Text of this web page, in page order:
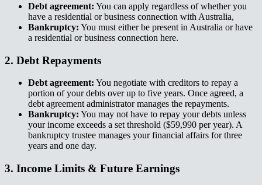
Debt agreement:​​​​‌ ‍ ​‍​‍‌‍ ‌ ​‍‌‍‍‌‌‍‌ ‌‍‍‌‌‍ ‍​‍​‍​ ‍‍​‍​‍‌ ​ ‌‍​‌‌‍ ‍‌‍‍‌‌ ‌​‌ ‍‌​‍ ‍‌‍‍‌‌‍ ​‍​‍​‍ ​​‍​‍‌‍‍​‌ ​‍‌‍‌‌‌‍‌‍​‍​‍​ ‍‍​‍​‍‌‍‍​‌ ‌​‌ ‌​‌ ​​‌ ​ ​ ‍‍​‍ ​‍ ‌‍ ‌‌‍​‌‌‍​ ‌‍‍ ‌‍​‌‌ ‍‌​‍ ‌‌‍‌ ‌‍ ‌‍ ‌‍‌​‌ ‌ ‌‍‍‌‌‍ ‍​‍ ‍‌ ​ ‌‍​‌‌‍ ‍‌‍‍‌‌ ‌​‌ ‍‌​‍ ‍‌ ​ ‌ ‌​‌ ‌‌‌‍‌​‌‍‍‌‌‍ ​‍ ‌ ​ ‌ ‌​‌ ‌‌‌‍‌​‌‍‍‌‌‍ ​‍ ‌‍‍‌‌‍ ‍‌ ‌​‌‍‌‌‌‍ ‍‌ ‌​​‍ ‌‍‌‌‌‍‌​‌‍‍‌‌ ‌​​‍ ‌‍ ‌‌‍ ‌‍‌​‌‍‌‌​ ‌‌ ​​‌ ​‍‌‍‌‌‌ ​ ‌‍‌‌‌‍ ‍‌ ‌​‌‍​‌‌ ‌​‌‍‍‌‌‍ ‌‍ ‍​ ‍ ‌‍‍‌‌‍‌​​ ‌​ ​‌​ ​​‌‍​‍‌‍​‍​ ​ ​ ​‌​ ‍‌​ ‍​​‍ ‌​ ‍‌​ ​ ​ ‌‍‌‍‌‍​‍ ‌​ ‌​​ ‌​‌‍​ ​ ​​​‍ ‌​ ‍​‌‍​ ‌‍​ ‌‍‌‌​‍ ‌​ ​‍‌‍​ ‌‍​‍​ ‍‌​ ‌ ‌‍​‍​ ‌ ​ ‍‌‌‍‌‌​ ​ ​ ‌ ​ ​​​ ‍ ‌ ‌​‌ ‍‌‌ ​​‌‍‌‌​ ‌‌ ​​‌‍ ‌ ​ ‌ ‌​​ ‍ ‌ ​​‌‍​‌‌ ‌​‌‍‍​​ ‌‌‍​ ‌‍ ‌‍ ‍‌ ‌​‌‍‌‌‌‍ ‍‌ ‌​​‍‌‌​ ‌‌‌​​‍‌‌ ‌‍‍ ‌‍‌‌‌ ‍‌​‍‌‌​ ​ ‌​‌​​‍‌‌​ ​ ‌​‌​​‍‌‌​ ​‍​ ​‍​ ​‍​ ‌ ​ ​ ​ ‍‌​ ‍‌​ ‌​​ ​‌​ ‌‍​ ​‌‌‍‌‍​ ​‌‌‍​‌​‍‌‌​ ​‍​ ​‍​‍‌‌​ ‌‌‌​‌​​‍ ‍‌‍​ ‌‍‍​‌‍‍‌‌‍ ​‌‍‌​‌ ​‍‌‍‌‌‌‍ ‍​‍‌‌​ ‌‌‌​​‍‌‌ ‌‍‍ ‌‍‌‌‌ ‍‌​‍‌‌​ ​ ‌​‌​​‍‌‌​ ​ ‌​‌​​‍‌‌​ ​‍​ ​‍‌‍​‍​ ‍​​ ‌ ​ ‌‌​ ‌‍‌‍‌‍​ ​ ‌‍​‌​ ​​​ ‍‌‌‍‌‍‌‍‌‍​‍‌‌​ ​‍​ ​‍​‍‌‌​ ‌‌‌​‌​​‍ ‍‌ ‌​‌‍‌‌‌ ‍​‌ ‌​​ ‌‍​‍‌‍​‌‌ ​ ‌‍‌‌‌‌‌‌‌ ​‍‌‍ ​​ ‌‌‍‍​‌ ‌​‌ ‌​‌ ​​‌ ​ ​‍‌‌​ ​ ‌​​‌​‍‌‌​ ​‍‌​‌‍​‍‌‌​ ​‍‌​‌‍‌‍ ‌‌‍​‌‌‍​ ‌‍‍ ‌‍​‌‌ ‍‌​‍ ‌‌‍‌ ‌‍ ‌‍ ‌‍‌​‌ ‌ ‌‍‍‌‌‍ ‍​‍ ‍‌ ​ ‌‍​‌‌‍ ‍‌‍‍‌‌ ‌​‌ ‍‌​‍ ‍‌ ​ ‌ ‌​‌ ‌‌‌‍‌​‌‍‍‌‌‍ ​‍‌‌​ ​‍‌​‌‍‌ ​ ‌ ‌​‌ ‌‌‌‍‌​‌‍‍‌‌‍ ​‍‌‍‌‍‍‌‌‍‌​​ ‌​ ​‌​ ​​‌‍​‍‌‍​‍​ ​ ​ ​‌​ ‍‌​ ‍​​‍ ‌​ ‍‌​ ​ ​ ‌‍‌‍‌‍​‍ ‌​ ‌​​ ‌​‌‍​ ​ ​​​‍ ‌​ ‍​‌‍​ ‌‍​ ‌‍‌‌​‍ ‌​ ​‍‌‍​ ‌‍​‍​ ‍‌​ ‌ ‌‍​‍​ ‌ ​ ‍‌‌‍‌‌​ ​ ​ ‌ ​ ​​​‍‌‍‌ ‌​‌ ‍‌‌ ​​‌‍‌‌​ ‌‌ ​​‌‍ ‌ ​ ‌ ‌​​‍‌‍‌ ​​‌‍​‌‌ ‌​‌‍‍​​ ‌‌‍​ ‌‍ ‌‍ ‍‌ ‌​‌‍‌‌‌‍ ‍‌ ‌​​‍‌‌​ ‌‌‌​​‍‌‌ ‌‍‍ ‌‍‌‌‌ ‍‌​‍‌‌​ ​ ‌​‌​​‍‌‌​ ​ ‌​‌​​‍‌‌​ ​‍​ ​‍​ ​‍​ ‌ ​ ​ ​ ‍‌​ ‍‌​ ‌​​ ​‌​ ‌‍​ ​‌‌‍‌‍​ ​‌‌‍​‌​‍‌‌​ ​‍​ ​‍​‍‌‌​ ‌‌‌​‌​​‍ ‍‌‍​ ‌‍‍​‌‍‍‌‌‍ ​‌‍‌​‌ ​‍‌‍‌‌‌‍ ‍​‍‌‌​ ‌‌‌​​‍‌‌ ‌‍‍ ‌‍‌‌‌ ‍‌​‍‌‌​ ​ ‌​‌​​‍‌‌​ ​ ‌​‌​​‍‌‌​ ​‍​ ​‍‌‍​‍​ ‍​​ ‌ ​ ‌‌​ ‌‍‌‍‌‍​ ​ ‌‍​‌​ ​​​ ‍‌‌‍‌‍‌‍‌‍​‍‌‌​ ​‍​ ​‍​‍‌‌​ ‌‌‌​‌​​‍ ‍‌ ‌​‌‍‌‌‌ ‍​‌ ‌​​‍‌‍‌ ​​‌‍‌‌‌ ​‍‌ ​ ‌ ​​‌‍‌‌‌‍​ ‌ ‌​‌‍‍‌‌ ‌‍‌‍‌‌​ ‌‌ ​​‌ ‌‌‌‍​‍‌‍ ​‌‍‍‌‌ ​ ‌‍‍​‌‍‌‌‌‍‌​​‍​‍‌ ‌ You can apply regardless of whether you
have a residential or business connection with Australia,​​​​‌ ‍ ​‍​‍‌‍ ‌ ​‍‌‍‍‌‌‍‌ ‌‍‍‌‌‍ ‍​‍​‍​ ‍‍​‍​‍‌ ​ ‌‍​‌‌‍ ‍‌‍‍‌‌ ‌​‌ ‍‌​‍ ‍‌‍‍‌‌‍ ​‍​‍​‍ ​​‍​‍‌‍‍​‌ ​‍‌‍‌‌‌‍‌‍​‍​‍​ ‍‍​‍​‍‌‍‍​‌ ‌​‌ ‌​‌ ​​‌ ​ ​ ‍‍​‍ ​‍ ‌‍ ‌‌‍​‌‌‍​ ‌‍‍ ‌‍​‌‌ ‍‌​‍ ‌‌‍‌ ‌‍ ‌‍ ‌‍‌​‌ ‌ ‌‍‍‌‌‍ ‍​‍ ‍‌ ​ ‌‍​‌‌‍ ‍‌‍‍‌‌ ‌​‌ ‍‌​‍ ‍‌ ​ ‌ ‌​‌ ‌‌‌‍‌​‌‍‍‌‌‍ ​‍ ‌ ​ ‌ ‌​‌ ‌‌‌‍‌​‌‍‍‌‌‍ ​‍ ‌‍‍‌‌‍ ‍‌ ‌​‌‍‌‌‌‍ ‍‌ ‌​​‍ ‌‍‌‌‌‍‌​‌‍‍‌‌ ‌​​‍ ‌‍ ‌‌‍ ‌‍‌​‌‍‌‌​ ‌‌ ​​‌ ​‍‌‍‌‌‌ ​ ‌‍‌‌‌‍ ‍‌ ‌​‌‍​‌‌ ‌​‌‍‍‌‌‍ ‌‍ ‍​ ‍ ‌‍‍‌‌‍‌​​ ‌​ ​‌​ ​​‌‍​‍‌‍​‍​ ​ ​ ​‌​ ‍‌​ ‍​​‍ ‌​ ‍‌​ ​ ​ ‌‍‌‍‌‍​‍ ‌​ ‌​​ ‌​‌‍​ ​ ​​​‍ ‌​ ‍​‌‍​ ‌‍​ ‌‍‌‌​‍ ‌​ ​‍‌‍​ ‌‍​‍​ ‍‌​ ‌ ‌‍​‍​ ‌ ​ ‍‌‌‍‌‌​ ​ ​ ‌ ​ ​​​ ‍ ‌ ‌​‌ ‍‌‌ ​​‌‍‌‌​ ‌‌ ​​‌‍ ‌ ​ ‌ ‌​​ ‍ ‌ ​​‌‍​‌‌ ‌​‌‍‍​​ ‌‌‍​ ‌‍ ‌‍ ‍‌ ‌​‌‍‌‌‌‍ ‍‌ ‌​​‍‌‌​ ‌‌‌​​‍‌‌ ‌‍‍ ‌‍‌‌‌ ‍‌​‍‌‌​ ​ ‌​‌​​‍‌‌​ ​ ‌​‌​​‍‌‌​ ​‍​ ​‍​ ​‍​ ‌ ​ ​ ​ ‍‌​ ‍‌​ ‌​​ ​‌​ ‌‍​ ​‌‌‍‌‍​ ​‌‌‍​‌​‍‌‌​ ​‍​ ​‍​‍‌‌​ ‌‌‌​‌​​‍ ‍‌‍​ ‌‍‍​‌‍‍‌‌‍ ​‌‍‌​‌ ​‍‌‍‌‌‌‍ ‍​‍‌‌​ ‌‌‌​​‍‌‌ ‌‍‍ ‌‍‌‌‌ ‍‌​‍‌‌​ ​ ‌​‌​​‍‌‌​ ​ ‌​‌​​‍‌‌​ ​‍​ ​‍​ ‌ ‌‍‌‌‌‍​‍​ ‌‍‌‍​ ​ ‍‌​ ​‌​ ‌‍‌‍‌‌​ ‌​​ ‌‌‌‍​‍​‍‌‌​ ​‍​ ​‍​‍‌‌​ ‌‌‌​‌​​‍ ‍‌ ‌​‌‍‌‌‌ ‍​‌ ‌​​ ‌‍​‍‌‍​‌‌ ​ ‌‍‌‌‌‌‌‌‌ ​‍‌‍ ​​ ‌‌‍‍​‌ ‌​‌ ‌​‌ ​​‌ ​ ​‍‌‌​ ​ ‌​​‌​‍‌‌​ ​‍‌​‌‍​‍‌‌​ ​‍‌​‌‍‌‍ ‌‌‍​‌‌‍​ ‌‍‍ ‌‍​‌‌ ‍‌​‍ ‌‌‍‌ ‌‍ ‌‍ ‌‍‌​‌ ‌ ‌‍‍‌‌‍ ‍​‍ ‍‌ ​ ‌‍​‌‌‍ ‍‌‍‍‌‌ ‌​‌ ‍‌​‍ ‍‌ ​ ‌ ‌​‌ ‌‌‌‍‌​‌‍‍‌‌‍ ​‍‌‌​ ​‍‌​‌‍‌ ​ ‌ ‌​‌ ‌‌‌‍‌​‌‍‍‌‌‍ ​‍‌‍‌‍‍‌‌‍‌​​ ‌​ ​‌​ ​​‌‍​‍‌‍​‍​ ​ ​ ​‌​ ‍‌​ ‍​​‍ ‌​ ‍‌​ ​ ​ ‌‍‌‍‌‍​‍ ‌​ ‌​​ ‌​‌‍​ ​ ​​​‍ ‌​ ‍​‌‍​ ‌‍​ ‌‍‌‌​‍ ‌​ ​‍‌‍​ ‌‍​‍​ ‍‌​ ‌ ‌‍​‍​ ‌ ​ ‍‌‌‍‌‌​ ​ ​ ‌ ​ ​​​‍‌‍‌ ‌​‌ ‍‌‌ ​​‌‍‌‌​ ‌‌ ​​‌‍ ‌ ​ ‌ ‌​​‍‌‍‌ ​​‌‍​‌‌ ‌​‌‍‍​​ ‌‌‍​ ‌‍ ‌‍ ‍‌ ‌​‌‍‌‌‌‍ ‍‌ ‌​​‍‌‌​ ‌‌‌​​‍‌‌ ‌‍‍ ‌‍‌‌‌ ‍‌​‍‌‌​ ​ ‌​‌​​‍‌‌​ ​ ‌​‌​​‍‌‌​ ​‍​ ​‍​ ​‍​ ‌ ​ ​ ​ ‍‌​ ‍‌​ ‌​​ ​‌​ ‌‍​ ​‌‌‍‌‍​ ​‌‌‍​‌​‍‌‌​ ​‍​ ​‍​‍‌‌​ ‌‌‌​‌​​‍ ‍‌‍​ ‌‍‍​‌‍‍‌‌‍ ​‌‍‌​‌ ​‍‌‍‌‌‌‍ ‍​‍‌‌​ ‌‌‌​​‍‌‌ ‌‍‍ ‌‍‌‌‌ ‍‌​‍‌‌​ ​ ‌​‌​​‍‌‌​ ​ ‌​‌​​‍‌‌​ ​‍​ ​‍​ ‌ ‌‍‌‌‌‍​‍​ ‌‍‌‍​ ​ ‍‌​ ​‌​ ‌‍‌‍‌‌​ ‌​​ ‌‌‌‍​‍​‍‌‌​ ​‍​ ​‍​‍‌‌​ ‌‌‌​‌​​‍ ‍‌ ‌​‌‍‌‌‌ ‍​‌ ‌​​‍‌‍‌ ​​‌‍‌‌‌ ​‍‌ ​ ‌ ​​‌‍‌‌‌‍​ ‌ ‌​‌‍‍‌‌ ‌‍‌‍‌‌​ ‌‌ ​​‌ ‌‌‌‍​‍‌‍ ​‌‍‍‌‌ ​ ‌‍‍​‌‍‌‌‌‍‌​​‍​‍‌ ‌
Bankruptcy:​​​​‌ ‍ ​‍​‍‌‍ ‌ ​‍‌‍‍‌‌‍‌ ‌‍‍‌‌‍ ‍​‍​‍​ ‍‍​‍​‍‌ ​ ‌‍​‌‌‍ ‍‌‍‍‌‌ ‌​‌ ‍‌​‍ ‍‌‍‍‌‌‍ ​‍​‍​‍ ​​‍​‍‌‍‍​‌ ​‍‌‍‌‌‌‍‌‍​‍​‍​ ‍‍​‍​‍‌‍‍​‌ ‌​‌ ‌​‌ ​​‌ ​ ​ ‍‍​‍ ​‍ ‌‍ ‌‌‍​‌‌‍​ ‌‍‍ ‌‍​‌‌ ‍‌​‍ ‌‌‍‌ ‌‍ ‌‍ ‌‍‌​‌ ‌ ‌‍‍‌‌‍ ‍​‍ ‍‌ ​ ‌‍​‌‌‍ ‍‌‍‍‌‌ ‌​‌ ‍‌​‍ ‍‌ ​ ‌ ‌​‌ ‌‌‌‍‌​‌‍‍‌‌‍ ​‍ ‌ ​ ‌ ‌​‌ ‌‌‌‍‌​‌‍‍‌‌‍ ​‍ ‌‍‍‌‌‍ ‍‌ ‌​‌‍‌‌‌‍ ‍‌ ‌​​‍ ‌‍‌‌‌‍‌​‌‍‍‌‌ ‌​​‍ ‌‍ ‌‌‍ ‌‍‌​‌‍‌‌​ ‌‌ ​​‌ ​‍‌‍‌‌‌ ​ ‌‍‌‌‌‍ ‍‌ ‌​‌‍​‌‌ ‌​‌‍‍‌‌‍ ‌‍ ‍​ ‍ ‌‍‍‌‌‍‌​​ ‌​ ​‌​ ​​‌‍​‍‌‍​‍​ ​ ​ ​‌​ ‍‌​ ‍​​‍ ‌​ ‍‌​ ​ ​ ‌‍‌‍‌‍​‍ ‌​ ‌​​ ‌​‌‍​ ​ ​​​‍ ‌​ ‍​‌‍​ ‌‍​ ‌‍‌‌​‍ ‌​ ​‍‌‍​ ‌‍​‍​ ‍‌​ ‌ ‌‍​‍​ ‌ ​ ‍‌‌‍‌‌​ ​ ​ ‌ ​ ​​​ ‍ ‌ ‌​‌ ‍‌‌ ​​‌‍‌‌​ ‌‌ ​​‌‍ ‌ ​ ‌ ‌​​ ‍ ‌ ​​‌‍​‌‌ ‌​‌‍‍​​ ‌‌‍​ ‌‍ ‌‍ ‍‌ ‌​‌‍‌‌‌‍ ‍‌ ‌​​‍‌‌​ ‌‌‌​​‍‌‌ ‌‍‍ ‌‍‌‌‌ ‍‌​‍‌‌​ ​ ‌​‌​​‍‌‌​ ​ ‌​‌​​‍‌‌​ ​‍​ ​‍​ ‍‌​ ‌‍​ ​‍‌‍​‍​ ‌ ​ ‍​‌‍​‌​ ‌‍​ ‌​​ ‍​‌‍‌‍​ ‌‌​‍‌‌​ ​‍​ ​‍​‍‌‌​ ‌‌‌​‌​​‍ ‍‌‍​ ‌‍‍​‌‍‍‌‌‍ ​‌‍‌​‌ ​‍‌‍‌‌‌‍ ‍​‍‌‌​ ‌‌‌​​‍‌‌ ‌‍‍ ‌‍‌‌‌ ‍‌​‍‌‌​ ​ ‌​‌​​‍‌‌​ ​ ‌​‌​​‍‌‌​ ​‍​ ​‍​ ‌ ​ ‌‍‌‍‌‍​ ​‌​ ​ ​ ​ ‌‍​‌​ ​‍‌‍​ ‌‍‌​​ ‌‍​ ​‌​‍‌‌​ ​‍​ ​‍​‍‌‌​ ‌‌‌​‌​​‍ ‍‌ ‌​‌‍‌‌‌ ‍​‌ ‌​​ ‌‍​‍‌‍​‌‌ ​ ‌‍‌‌‌‌‌‌‌ ​‍‌‍ ​​ ‌‌‍‍​‌ ‌​‌ ‌​‌ ​​‌ ​ ​‍‌‌​ ​ ‌​​‌​‍‌‌​ ​‍‌​‌‍​‍‌‌​ ​‍‌​‌‍‌‍ ‌‌‍​‌‌‍​ ‌‍‍ ‌‍​‌‌ ‍‌​‍ ‌‌‍‌ ‌‍ ‌‍ ‌‍‌​‌ ‌ ‌‍‍‌‌‍ ‍​‍ ‍‌ ​ ‌‍​‌‌‍ ‍‌‍‍‌‌ ‌​‌ ‍‌​‍ ‍‌ ​ ‌ ‌​‌ ‌‌‌‍‌​‌‍‍‌‌‍ ​‍‌‌​ ​‍‌​‌‍‌ ​ ‌ ‌​‌ ‌‌‌‍‌​‌‍‍‌‌‍ ​‍‌‍‌‍‍‌‌‍‌​​ ‌​ ​‌​ ​​‌‍​‍‌‍​‍​ ​ ​ ​‌​ ‍‌​ ‍​​‍ ‌​ ‍‌​ ​ ​ ‌‍‌‍‌‍​‍ ‌​ ‌​​ ‌​‌‍​ ​ ​​​‍ ‌​ ‍​‌‍​ ‌‍​ ‌‍‌‌​‍ ‌​ ​‍‌‍​ ‌‍​‍​ ‍‌​ ‌ ‌‍​‍​ ‌ ​ ‍‌‌‍‌‌​ ​ ​ ‌ ​ ​​​‍‌‍‌ ‌​‌ ‍‌‌ ​​‌‍‌‌​ ‌‌ ​​‌‍ ‌ ​ ‌ ‌​​‍‌‍‌ ​​‌‍​‌‌ ‌​‌‍‍​​ ‌‌‍​ ‌‍ ‌‍ ‍‌ ‌​‌‍‌‌‌‍ ‍‌ ‌​​‍‌‌​ ‌‌‌​​‍‌‌ ‌‍‍ ‌‍‌‌‌ ‍‌​‍‌‌​ ​ ‌​‌​​‍‌‌​ ​ ‌​‌​​‍‌‌​ ​‍​ ​‍​ ‍‌​ ‌‍​ ​‍‌‍​‍​ ‌ ​ ‍​‌‍​‌​ ‌‍​ ‌​​ ‍​‌‍‌‍​ ‌‌​‍‌‌​ ​‍​ ​‍​‍‌‌​ ‌‌‌​‌​​‍ ‍‌‍​ ‌‍‍​‌‍‍‌‌‍ ​‌‍‌​‌ ​‍‌‍‌‌‌‍ ‍​‍‌‌​ ‌‌‌​​‍‌‌ ‌‍‍ ‌‍‌‌‌ ‍‌​‍‌‌​ ​ ‌​‌​​‍‌‌​ ​ ‌​‌​​‍‌‌​ ​‍​ ​‍​ ‌ ​ ‌‍‌‍‌‍​ ​‌​ ​ ​ ​ ‌‍​‌​ ​‍‌‍​ ‌‍‌​​ ‌‍​ ​‌​‍‌‌​ ​‍​ ​‍​‍‌‌​ ‌‌‌​‌​​‍ ‍‌ ‌​‌‍‌‌‌ ‍​‌ ‌​​‍‌‍‌ ​​‌‍‌‌‌ ​‍‌ ​ ‌ ​​‌‍‌‌‌‍​ ‌ ‌​‌‍‍‌‌ ‌‍‌‍‌‌​ ‌‌ ​​‌ ‌‌‌‍​‍‌‍ ​‌‍‍‌‌ ​ ‌‍‍​‌‍‌‌‌‍‌​​‍​‍‌ ‌ You must either be present in Australia or have
a residential or business connection here.​​​​‌ ‍ ​‍​‍‌‍ ‌ ​‍‌‍‍‌‌‍‌ ‌‍‍‌‌‍ ‍​‍​‍​ ‍‍​‍​‍‌ ​ ‌‍​‌‌‍ ‍‌‍‍‌‌ ‌​‌ ‍‌​‍ ‍‌‍‍‌‌‍ ​‍​‍​‍ ​​‍​‍‌‍‍​‌ ​‍‌‍‌‌‌‍‌‍​‍​‍​ ‍‍​‍​‍‌‍‍​‌ ‌​‌ ‌​‌ ​​‌ ​ ​ ‍‍​‍ ​‍ ‌‍ ‌‌‍​‌‌‍​ ‌‍‍ ‌‍​‌‌ ‍‌​‍ ‌‌‍‌ ‌‍ ‌‍ ‌‍‌​‌ ‌ ‌‍‍‌‌‍ ‍​‍ ‍‌ ​ ‌‍​‌‌‍ ‍‌‍‍‌‌ ‌​‌ ‍‌​‍ ‍‌ ​ ‌ ‌​‌ ‌‌‌‍‌​‌‍‍‌‌‍ ​‍ ‌ ​ ‌ ‌​‌ ‌‌‌‍‌​‌‍‍‌‌‍ ​‍ ‌‍‍‌‌‍ ‍‌ ‌​‌‍‌‌‌‍ ‍‌ ‌​​‍ ‌‍‌‌‌‍‌​‌‍‍‌‌ ‌​​‍ ‌‍ ‌‌‍ ‌‍‌​‌‍‌‌​ ‌‌ ​​‌ ​‍‌‍‌‌‌ ​ ‌‍‌‌‌‍ ‍‌ ‌​‌‍​‌‌ ‌​‌‍‍‌‌‍ ‌‍ ‍​ ‍ ‌‍‍‌‌‍‌​​ ‌​ ​‌​ ​​‌‍​‍‌‍​‍​ ​ ​ ​‌​ ‍‌​ ‍​​‍ ‌​ ‍‌​ ​ ​ ‌‍‌‍‌‍​‍ ‌​ ‌​​ ‌​‌‍​ ​ ​​​‍ ‌​ ‍​‌‍​ ‌‍​ ‌‍‌‌​‍ ‌​ ​‍‌‍​ ‌‍​‍​ ‍‌​ ‌ ‌‍​‍​ ‌ ​ ‍‌‌‍‌‌​ ​ ​ ‌ ​ ​​​ ‍ ‌ ‌​‌ ‍‌‌ ​​‌‍‌‌​ ‌‌ ​​‌‍ ‌ ​ ‌ ‌​​ ‍ ‌ ​​‌‍​‌‌ ‌​‌‍‍​​ ‌‌‍​ ‌‍ ‌‍ ‍‌ ‌​‌‍‌‌‌‍ ‍‌ ‌​​‍‌‌​ ‌‌‌​​‍‌‌ ‌‍‍ ‌‍‌‌‌ ‍‌​‍‌‌​ ​ ‌​‌​​‍‌‌​ ​ ‌​‌​​‍‌‌​ ​‍​ ​‍​ ‍‌​ ‌‍​ ​‍‌‍​‍​ ‌ ​ ‍​‌‍​‌​ ‌‍​ ‌​​ ‍​‌‍‌‍​ ‌‌​‍‌‌​ ​‍​ ​‍​‍‌‌​ ‌‌‌​‌​​‍ ‍‌‍​ ‌‍‍​‌‍‍‌‌‍ ​‌‍‌​‌ ​‍‌‍‌‌‌‍ ‍​‍‌‌​ ‌‌‌​​‍‌‌ ‌‍‍ ‌‍‌‌‌ ‍‌​‍‌‌​ ​ ‌​‌​​‍‌‌​ ​ ‌​‌​​‍‌‌​ ​‍​ ​‍​ ‌‌​ ​‌​ ‍​‌‍​‍​ ‌‍​ ​‍‌‍​‍​ ‍​‌‍‌​​ ​ ​ ‌‍‌‍​ ​‍‌‌​ ​‍​ ​‍​‍‌‌​ ‌‌‌​‌​​‍ ‍‌ ‌​‌‍‌‌‌ ‍​‌ ‌​​ ‌‍​‍‌‍​‌‌ ​ ‌‍‌‌‌‌‌‌‌ ​‍‌‍ ​​ ‌‌‍‍​‌ ‌​‌ ‌​‌ ​​‌ ​ ​‍‌‌​ ​ ‌​​‌​‍‌‌​ ​‍‌​‌‍​‍‌‌​ ​‍‌​‌‍‌‍ ‌‌‍​‌‌‍​ ‌‍‍ ‌‍​‌‌ ‍‌​‍ ‌‌‍‌ ‌‍ ‌‍ ‌‍‌​‌ ‌ ‌‍‍‌‌‍ ‍​‍ ‍‌ ​ ‌‍​‌‌‍ ‍‌‍‍‌‌ ‌​‌ ‍‌​‍ ‍‌ ​ ‌ ‌​‌ ‌‌‌‍‌​‌‍‍‌‌‍ ​‍‌‌​ ​‍‌​‌‍‌ ​ ‌ ‌​‌ ‌‌‌‍‌​‌‍‍‌‌‍ ​‍‌‍‌‍‍‌‌‍‌​​ ‌​ ​‌​ ​​‌‍​‍‌‍​‍​ ​ ​ ​‌​ ‍‌​ ‍​​‍ ‌​ ‍‌​ ​ ​ ‌‍‌‍‌‍​‍ ‌​ ‌​​ ‌​‌‍​ ​ ​​​‍ ‌​ ‍​‌‍​ ‌‍​ ‌‍‌‌​‍ ‌​ ​‍‌‍​ ‌‍​‍​ ‍‌​ ‌ ‌‍​‍​ ‌ ​ ‍‌‌‍‌‌​ ​ ​ ‌ ​ ​​​‍‌‍‌ ‌​‌ ‍‌‌ ​​‌‍‌‌​ ‌‌ ​​‌‍ ‌ ​ ‌ ‌​​‍‌‍‌ ​​‌‍​‌‌ ‌​‌‍‍​​ ‌‌‍​ ‌‍ ‌‍ ‍‌ ‌​‌‍‌‌‌‍ ‍‌ ‌​​‍‌‌​ ‌‌‌​​‍‌‌ ‌‍‍ ‌‍‌‌‌ ‍‌​‍‌‌​ ​ ‌​‌​​‍‌‌​ ​ ‌​‌​​‍‌‌​ ​‍​ ​‍​ ‍‌​ ‌‍​ ​‍‌‍​‍​ ‌ ​ ‍​‌‍​‌​ ‌‍​ ‌​​ ‍​‌‍‌‍​ ‌‌​‍‌‌​ ​‍​ ​‍​‍‌‌​ ‌‌‌​‌​​‍ ‍‌‍​ ‌‍‍​‌‍‍‌‌‍ ​‌‍‌​‌ ​‍‌‍‌‌‌‍ ‍​‍‌‌​ ‌‌‌​​‍‌‌ ‌‍‍ ‌‍‌‌‌ ‍‌​‍‌‌​ ​ ‌​‌​​‍‌‌​ ​ ‌​‌​​‍‌‌​ ​‍​ ​‍​ ‌‌​ ​‌​ ‍​‌‍​‍​ ‌‍​ ​‍‌‍​‍​ ‍​‌‍‌​​ ​ ​ ‌‍‌‍​ ​‍‌‌​ ​‍​ ​‍​‍‌‌​ ‌‌‌​‌​​‍ ‍‌ ‌​‌‍‌‌‌ ‍​‌ ‌​​‍‌‍‌ ​​‌‍‌‌‌ ​‍‌ ​ ‌ ​​‌‍‌‌‌‍​ ‌ ‌​‌‍‍‌‌ ‌‍‌‍‌‌​ ‌‌ ​​‌ ‌‌‌‍​‍‌‍ ​‌‍‍‌‌ ​ ‌‍‍​‌‍‌‌‌‍‌​​‍​‍‌ ‌
2. Debt Repayments​​​​‌ ‍ ​‍​‍‌‍ ‌ ​‍‌‍‍‌‌‍‌ ‌‍‍‌‌‍ ‍​‍​‍​ ‍‍​‍​‍‌ ​ ‌‍​‌‌‍ ‍‌‍‍‌‌ ‌​‌ ‍‌​‍ ‍‌‍‍‌‌‍ ​‍​‍​‍ ​​‍​‍‌‍‍​‌ ​‍‌‍‌‌‌‍‌‍​‍​‍​ ‍‍​‍​‍‌‍‍​‌ ‌​‌ ‌​‌ ​​‌ ​ ​ ‍‍​‍ ​‍ ‌‍ ‌‌‍​‌‌‍​ ‌‍‍ ‌‍​‌‌ ‍‌​‍ ‌‌‍‌ ‌‍ ‌‍ ‌‍‌​‌ ‌ ‌‍‍‌‌‍ ‍​‍ ‍‌ ​ ‌‍​‌‌‍ ‍‌‍‍‌‌ ‌​‌ ‍‌​‍ ‍‌ ​ ‌ ‌​‌ ‌‌‌‍‌​‌‍‍‌‌‍ ​‍ ‌ ​ ‌ ‌​‌ ‌‌‌‍‌​‌‍‍‌‌‍ ​‍ ‌‍‍‌‌‍ ‍‌ ‌​‌‍‌‌‌‍ ‍‌ ‌​​‍ ‌‍‌‌‌‍‌​‌‍‍‌‌ ‌​​‍ ‌‍ ‌‌‍ ‌‍‌​‌‍‌‌​ ‌‌ ​​‌ ​‍‌‍‌‌‌ ​ ‌‍‌‌‌‍ ‍‌ ‌​‌‍​‌‌ ‌​‌‍‍‌‌‍ ‌‍ ‍​ ‍ ‌‍‍‌‌‍‌​​ ‌​ ​‌​ ​​‌‍​‍‌‍​‍​ ​ ​ ​‌​ ‍‌​ ‍​​‍ ‌​ ‍‌​ ​ ​ ‌‍‌‍‌‍​‍ ‌​ ‌​​ ‌​‌‍​ ​ ​​​‍ ‌​ ‍​‌‍​ ‌‍​ ‌‍‌‌​‍ ‌​ ​‍‌‍​ ‌‍​‍​ ‍‌​ ‌ ‌‍​‍​ ‌ ​ ‍‌‌‍‌‌​ ​ ​ ‌ ​ ​​​ ‍ ‌ ‌​‌ ‍‌‌ ​​‌‍‌‌​ ‌‌ ​​‌‍ ‌ ​ ‌ ‌​​ ‍ ‌ ​​‌‍​‌‌ ‌​‌‍‍​​ ‌‌‍​ ‌‍ ‌‍ ‍‌ ‌​‌‍‌‌‌‍ ‍‌ ‌​​‍‌‌​ ‌‌‌​​‍‌‌ ‌‍‍ ‌‍‌‌‌ ‍‌​‍‌‌​ ​ ‌​‌​​‍‌‌​ ​ ‌​‌​​‍‌‌​ ​‍​ ​‍​ ‌‍​ ‌​​ ​ ‌‍‌‍‌‍‌‍‌‍​‍‌‍‌‍‌‍​‌​ ‌​‌‍​‍‌‍​‍‌‍​ ​‍‌‌​ ​‍​ ​‍​‍‌‌​ ‌‌‌​‌​​‍ ‍‌‍​ ‌‍‍​‌‍‍‌‌‍ ​‌‍‌​‌ ​‍‌‍‌‌‌‍ ‍​‍‌‌​ ‌‌‌​​‍‌‌ ‌‍‍ ‌‍‌‌‌ ‍‌​‍‌‌​ ​ ‌​‌​​‍‌‌​ ​ ‌​‌​​‍‌‌​ ​‍​ ​‍​ ‍​​ ‌ ​ ‌​​ ​‌‌‍​‍‌‍​ ​ ‌‍‌‍‌​‌‍​‌​ ​​​ ‌‌​ ‌‍​‍‌‌​ ​‍​ ​‍​‍‌‌​ ‌‌‌​‌​​‍ ‍‌ ‌​‌‍‌‌‌ ‍​‌ ‌​​ ‌‍​‍‌‍​‌‌ ​ ‌‍‌‌‌‌‌‌‌ ​‍‌‍ ​​ ‌‌‍‍​‌ ‌​‌ ‌​‌ ​​‌ ​ ​‍‌‌​ ​ ‌​​‌​‍‌‌​ ​‍‌​‌‍​‍‌‌​ ​‍‌​‌‍‌‍ ‌‌‍​‌‌‍​ ‌‍‍ ‌‍​‌‌ ‍‌​‍ ‌‌‍‌ ‌‍ ‌‍ ‌‍‌​‌ ‌ ‌‍‍‌‌‍ ‍​‍ ‍‌ ​ ‌‍​‌‌‍ ‍‌‍‍‌‌ ‌​‌ ‍‌​‍ ‍‌ ​ ‌ ‌​‌ ‌‌‌‍‌​‌‍‍‌‌‍ ​‍‌‌​ ​‍‌​‌‍‌ ​ ‌ ‌​‌ ‌‌‌‍‌​‌‍‍‌‌‍ ​‍‌‍‌‍‍‌‌‍‌​​ ‌​ ​‌​ ​​‌‍​‍‌‍​‍​ ​ ​ ​‌​ ‍‌​ ‍​​‍ ‌​ ‍‌​ ​ ​ ‌‍‌‍‌‍​‍ ‌​ ‌​​ ‌​‌‍​ ​ ​​​‍ ‌​ ‍​‌‍​ ‌‍​ ‌‍‌‌​‍ ‌​ ​‍‌‍​ ‌‍​‍​ ‍‌​ ‌ ‌‍​‍​ ‌ ​ ‍‌‌‍‌‌​ ​ ​ ‌ ​ ​​​‍‌‍‌ ‌​‌ ‍‌‌ ​​‌‍‌‌​ ‌‌ ​​‌‍ ‌ ​ ‌ ‌​​‍‌‍‌ ​​‌‍​‌‌ ‌​‌‍‍​​ ‌‌‍​ ‌‍ ‌‍ ‍‌ ‌​‌‍‌‌‌‍ ‍‌ ‌​​‍‌‌​ ‌‌‌​​‍‌‌ ‌‍‍ ‌‍‌‌‌ ‍‌​‍‌‌​ ​ ‌​‌​​‍‌‌​ ​ ‌​‌​​‍‌‌​ ​‍​ ​‍​ ‌‍​ ‌​​ ​ ‌‍‌‍‌‍‌‍‌‍​‍‌‍‌‍‌‍​‌​ ‌​‌‍​‍‌‍​‍‌‍​ ​‍‌‌​ ​‍​ ​‍​‍‌‌​ ‌‌‌​‌​​‍ ‍‌‍​ ‌‍‍​‌‍‍‌‌‍ ​‌‍‌​‌ ​‍‌‍‌‌‌‍ ‍​‍‌‌​ ‌‌‌​​‍‌‌ ‌‍‍ ‌‍‌‌‌ ‍‌​‍‌‌​ ​ ‌​‌​​‍‌‌​ ​ ‌​‌​​‍‌‌​ ​‍​ ​‍​ ‍​​ ‌ ​ ‌​​ ​‌‌‍​‍‌‍​ ​ ‌‍‌‍‌​‌‍​‌​ ​​​ ‌‌​ ‌‍​‍‌‌​ ​‍​ ​‍​‍‌‌​ ‌‌‌​‌​​‍ ‍‌ ‌​‌‍‌‌‌ ‍​‌ ‌​​‍‌‍‌ ​​‌‍‌‌‌ ​‍‌ ​ ‌ ​​‌‍‌‌‌‍​ ‌ ‌​‌‍‍‌‌ ‌‍‌‍‌‌​ ‌‌ ​​‌ ‌‌‌‍​‍‌‍ ​‌‍‍‌‌ ​ ‌‍‍​‌‍‌‌‌‍‌​​‍​‍‌ ‌
Debt agreement:​​​​‌ ‍ ​‍​‍‌‍ ‌ ​‍‌‍‍‌‌‍‌ ‌‍‍‌‌‍ ‍​‍​‍​ ‍‍​‍​‍‌ ​ ‌‍​‌‌‍ ‍‌‍‍‌‌ ‌​‌ ‍‌​‍ ‍‌‍‍‌‌‍ ​‍​‍​‍ ​​‍​‍‌‍‍​‌ ​‍‌‍‌‌‌‍‌‍​‍​‍​ ‍‍​‍​‍‌‍‍​‌ ‌​‌ ‌​‌ ​​‌ ​ ​ ‍‍​‍ ​‍ ‌‍ ‌‌‍​‌‌‍​ ‌‍‍ ‌‍​‌‌ ‍‌​‍ ‌‌‍‌ ‌‍ ‌‍ ‌‍‌​‌ ‌ ‌‍‍‌‌‍ ‍​‍ ‍‌ ​ ‌‍​‌‌‍ ‍‌‍‍‌‌ ‌​‌ ‍‌​‍ ‍‌ ​ ‌ ‌​‌ ‌‌‌‍‌​‌‍‍‌‌‍ ​‍ ‌ ​ ‌ ‌​‌ ‌‌‌‍‌​‌‍‍‌‌‍ ​‍ ‌‍‍‌‌‍ ‍‌ ‌​‌‍‌‌‌‍ ‍‌ ‌​​‍ ‌‍‌‌‌‍‌​‌‍‍‌‌ ‌​​‍ ‌‍ ‌‌‍ ‌‍‌​‌‍‌‌​ ‌‌ ​​‌ ​‍‌‍‌‌‌ ​ ‌‍‌‌‌‍ ‍‌ ‌​‌‍​‌‌ ‌​‌‍‍‌‌‍ ‌‍ ‍​ ‍ ‌‍‍‌‌‍‌​​ ‌​ ​‌​ ​​‌‍​‍‌‍​‍​ ​ ​ ​‌​ ‍‌​ ‍​​‍ ‌​ ‍‌​ ​ ​ ‌‍‌‍‌‍​‍ ‌​ ‌​​ ‌​‌‍​ ​ ​​​‍ ‌​ ‍​‌‍​ ‌‍​ ‌‍‌‌​‍ ‌​ ​‍‌‍​ ‌‍​‍​ ‍‌​ ‌ ‌‍​‍​ ‌ ​ ‍‌‌‍‌‌​ ​ ​ ‌ ​ ​​​ ‍ ‌ ‌​‌ ‍‌‌ ​​‌‍‌‌​ ‌‌ ​​‌‍ ‌ ​ ‌ ‌​​ ‍ ‌ ​​‌‍​‌‌ ‌​‌‍‍​​ ‌‌‍​ ‌‍ ‌‍ ‍‌ ‌​‌‍‌‌‌‍ ‍‌ ‌​​‍‌‌​ ‌‌‌​​‍‌‌ ‌‍‍ ‌‍‌‌‌ ‍‌​‍‌‌​ ​ ‌​‌​​‍‌‌​ ​ ‌​‌​​‍‌‌​ ​‍​ ​‍​ ​ ​ ‌‌‌‍​ ​ ​ ‌‍​‌​ ‍‌​ ‍‌‌‍​‍‌‍​‌‌‍​‌‌‍‌​​ ‌​​‍‌‌​ ​‍​ ​‍​‍‌‌​ ‌‌‌​‌​​‍ ‍‌‍​ ‌‍‍​‌‍‍‌‌‍ ​‌‍‌​‌ ​‍‌‍‌‌‌‍ ‍​‍‌‌​ ‌‌‌​​‍‌‌ ‌‍‍ ‌‍‌‌‌ ‍‌​‍‌‌​ ​ ‌​‌​​‍‌‌​ ​ ‌​‌​​‍‌‌​ ​‍​ ​‍​ ​‌‌‍​‍​ ‌‌​ ​ ​ ​​‌‍​‍‌‍​ ​ ‍​‌‍​‍‌‍​‍‌‍​ ​ ​​​‍‌‌​ ​‍​ ​‍​‍‌‌​ ‌‌‌​‌​​‍ ‍‌ ‌​‌‍‌‌‌ ‍​‌ ‌​​ ‌‍​‍‌‍​‌‌ ​ ‌‍‌‌‌‌‌‌‌ ​‍‌‍ ​​ ‌‌‍‍​‌ ‌​‌ ‌​‌ ​​‌ ​ ​‍‌‌​ ​ ‌​​‌​‍‌‌​ ​‍‌​‌‍​‍‌‌​ ​‍‌​‌‍‌‍ ‌‌‍​‌‌‍​ ‌‍‍ ‌‍​‌‌ ‍‌​‍ ‌‌‍‌ ‌‍ ‌‍ ‌‍‌​‌ ‌ ‌‍‍‌‌‍ ‍​‍ ‍‌ ​ ‌‍​‌‌‍ ‍‌‍‍‌‌ ‌​‌ ‍‌​‍ ‍‌ ​ ‌ ‌​‌ ‌‌‌‍‌​‌‍‍‌‌‍ ​‍‌‌​ ​‍‌​‌‍‌ ​ ‌ ‌​‌ ‌‌‌‍‌​‌‍‍‌‌‍ ​‍‌‍‌‍‍‌‌‍‌​​ ‌​ ​‌​ ​​‌‍​‍‌‍​‍​ ​ ​ ​‌​ ‍‌​ ‍​​‍ ‌​ ‍‌​ ​ ​ ‌‍‌‍‌‍​‍ ‌​ ‌​​ ‌​‌‍​ ​ ​​​‍ ‌​ ‍​‌‍​ ‌‍​ ‌‍‌‌​‍ ‌​ ​‍‌‍​ ‌‍​‍​ ‍‌​ ‌ ‌‍​‍​ ‌ ​ ‍‌‌‍‌‌​ ​ ​ ‌ ​ ​​​‍‌‍‌ ‌​‌ ‍‌‌ ​​‌‍‌‌​ ‌‌ ​​‌‍ ‌ ​ ‌ ‌​​‍‌‍‌ ​​‌‍​‌‌ ‌​‌‍‍​​ ‌‌‍​ ‌‍ ‌‍ ‍‌ ‌​‌‍‌‌‌‍ ‍‌ ‌​​‍‌‌​ ‌‌‌​​‍‌‌ ‌‍‍ ‌‍‌‌‌ ‍‌​‍‌‌​ ​ ‌​‌​​‍‌‌​ ​ ‌​‌​​‍‌‌​ ​‍​ ​‍​ ​ ​ ‌‌‌‍​ ​ ​ ‌‍​‌​ ‍‌​ ‍‌‌‍​‍‌‍​‌‌‍​‌‌‍‌​​ ‌​​‍‌‌​ ​‍​ ​‍​‍‌‌​ ‌‌‌​‌​​‍ ‍‌‍​ ‌‍‍​‌‍‍‌‌‍ ​‌‍‌​‌ ​‍‌‍‌‌‌‍ ‍​‍‌‌​ ‌‌‌​​‍‌‌ ‌‍‍ ‌‍‌‌‌ ‍‌​‍‌‌​ ​ ‌​‌​​‍‌‌​ ​ ‌​‌​​‍‌‌​ ​‍​ ​‍​ ​‌‌‍​‍​ ‌‌​ ​ ​ ​​‌‍​‍‌‍​ ​ ‍​‌‍​‍‌‍​‍‌‍​ ​ ​​​‍‌‌​ ​‍​ ​‍​‍‌‌​ ‌‌‌​‌​​‍ ‍‌ ‌​‌‍‌‌‌ ‍​‌ ‌​​‍‌‍‌ ​​‌‍‌‌‌ ​‍‌ ​ ‌ ​​‌‍‌‌‌‍​ ‌ ‌​‌‍‍‌‌ ‌‍‌‍‌‌​ ‌‌ ​​‌ ‌‌‌‍​‍‌‍ ​‌‍‍‌‌ ​ ‌‍‍​‌‍‌‌‌‍‌​​‍​‍‌ ‌ You negotiate with creditors to repay a
portion of your debts over up to five years. Once agreed, a
debt agreement administrator manages the repayments.​​​​‌ ‍ ​‍​‍‌‍ ‌ ​‍‌‍‍‌‌‍‌ ‌‍‍‌‌‍ ‍​‍​‍​ ‍‍​‍​‍‌ ​ ‌‍​‌‌‍ ‍‌‍‍‌‌ ‌​‌ ‍‌​‍ ‍‌‍‍‌‌‍ ​‍​‍​‍ ​​‍​‍‌‍‍​‌ ​‍‌‍‌‌‌‍‌‍​‍​‍​ ‍‍​‍​‍‌‍‍​‌ ‌​‌ ‌​‌ ​​‌ ​ ​ ‍‍​‍ ​‍ ‌‍ ‌‌‍​‌‌‍​ ‌‍‍ ‌‍​‌‌ ‍‌​‍ ‌‌‍‌ ‌‍ ‌‍ ‌‍‌​‌ ‌ ‌‍‍‌‌‍ ‍​‍ ‍‌ ​ ‌‍​‌‌‍ ‍‌‍‍‌‌ ‌​‌ ‍‌​‍ ‍‌ ​ ‌ ‌​‌ ‌‌‌‍‌​‌‍‍‌‌‍ ​‍ ‌ ​ ‌ ‌​‌ ‌‌‌‍‌​‌‍‍‌‌‍ ​‍ ‌‍‍‌‌‍ ‍‌ ‌​‌‍‌‌‌‍ ‍‌ ‌​​‍ ‌‍‌‌‌‍‌​‌‍‍‌‌ ‌​​‍ ‌‍ ‌‌‍ ‌‍‌​‌‍‌‌​ ‌‌ ​​‌ ​‍‌‍‌‌‌ ​ ‌‍‌‌‌‍ ‍‌ ‌​‌‍​‌‌ ‌​‌‍‍‌‌‍ ‌‍ ‍​ ‍ ‌‍‍‌‌‍‌​​ ‌​ ​‌​ ​​‌‍​‍‌‍​‍​ ​ ​ ​‌​ ‍‌​ ‍​​‍ ‌​ ‍‌​ ​ ​ ‌‍‌‍‌‍​‍ ‌​ ‌​​ ‌​‌‍​ ​ ​​​‍ ‌​ ‍​‌‍​ ‌‍​ ‌‍‌‌​‍ ‌​ ​‍‌‍​ ‌‍​‍​ ‍‌​ ‌ ‌‍​‍​ ‌ ​ ‍‌‌‍‌‌​ ​ ​ ‌ ​ ​​​ ‍ ‌ ‌​‌ ‍‌‌ ​​‌‍‌‌​ ‌‌ ​​‌‍ ‌ ​ ‌ ‌​​ ‍ ‌ ​​‌‍​‌‌ ‌​‌‍‍​​ ‌‌‍​ ‌‍ ‌‍ ‍‌ ‌​‌‍‌‌‌‍ ‍‌ ‌​​‍‌‌​ ‌‌‌​​‍‌‌ ‌‍‍ ‌‍‌‌‌ ‍‌​‍‌‌​ ​ ‌​‌​​‍‌‌​ ​ ‌​‌​​‍‌‌​ ​‍​ ​‍​ ​ ​ ‌‌‌‍​ ​ ​ ‌‍​‌​ ‍‌​ ‍‌‌‍​‍‌‍​‌‌‍​‌‌‍‌​​ ‌​​‍‌‌​ ​‍​ ​‍​‍‌‌​ ‌‌‌​‌​​‍ ‍‌‍​ ‌‍‍​‌‍‍‌‌‍ ​‌‍‌​‌ ​‍‌‍‌‌‌‍ ‍​‍‌‌​ ‌‌‌​​‍‌‌ ‌‍‍ ‌‍‌‌‌ ‍‌​‍‌‌​ ​ ‌​‌​​‍‌‌​ ​ ‌​‌​​‍‌‌​ ​‍​ ​‍​ ​‍‌‍​‍​ ‍​​ ‌‍‌‍‌‍‌‍​‍​ ‌‍​ ‍‌‌‍​‍​ ​ ‌‍‌‌‌‍‌‌​‍‌‌​ ​‍​ ​‍​‍‌‌​ ‌‌‌​‌​​‍ ‍‌ ‌​‌‍‌‌‌ ‍​‌ ‌​​ ‌‍​‍‌‍​‌‌ ​ ‌‍‌‌‌‌‌‌‌ ​‍‌‍ ​​ ‌‌‍‍​‌ ‌​‌ ‌​‌ ​​‌ ​ ​‍‌‌​ ​ ‌​​‌​‍‌‌​ ​‍‌​‌‍​‍‌‌​ ​‍‌​‌‍‌‍ ‌‌‍​‌‌‍​ ‌‍‍ ‌‍​‌‌ ‍‌​‍ ‌‌‍‌ ‌‍ ‌‍ ‌‍‌​‌ ‌ ‌‍‍‌‌‍ ‍​‍ ‍‌ ​ ‌‍​‌‌‍ ‍‌‍‍‌‌ ‌​‌ ‍‌​‍ ‍‌ ​ ‌ ‌​‌ ‌‌‌‍‌​‌‍‍‌‌‍ ​‍‌‌​ ​‍‌​‌‍‌ ​ ‌ ‌​‌ ‌‌‌‍‌​‌‍‍‌‌‍ ​‍‌‍‌‍‍‌‌‍‌​​ ‌​ ​‌​ ​​‌‍​‍‌‍​‍​ ​ ​ ​‌​ ‍‌​ ‍​​‍ ‌​ ‍‌​ ​ ​ ‌‍‌‍‌‍​‍ ‌​ ‌​​ ‌​‌‍​ ​ ​​​‍ ‌​ ‍​‌‍​ ‌‍​ ‌‍‌‌​‍ ‌​ ​‍‌‍​ ‌‍​‍​ ‍‌​ ‌ ‌‍​‍​ ‌ ​ ‍‌‌‍‌‌​ ​ ​ ‌ ​ ​​​‍‌‍‌ ‌​‌ ‍‌‌ ​​‌‍‌‌​ ‌‌ ​​‌‍ ‌ ​ ‌ ‌​​‍‌‍‌ ​​‌‍​‌‌ ‌​‌‍‍​​ ‌‌‍​ ‌‍ ‌‍ ‍‌ ‌​‌‍‌‌‌‍ ‍‌ ‌​​‍‌‌​ ‌‌‌​​‍‌‌ ‌‍‍ ‌‍‌‌‌ ‍‌​‍‌‌​ ​ ‌​‌​​‍‌‌​ ​ ‌​‌​​‍‌‌​ ​‍​ ​‍​ ​ ​ ‌‌‌‍​ ​ ​ ‌‍​‌​ ‍‌​ ‍‌‌‍​‍‌‍​‌‌‍​‌‌‍‌​​ ‌​​‍‌‌​ ​‍​ ​‍​‍‌‌​ ‌‌‌​‌​​‍ ‍‌‍​ ‌‍‍​‌‍‍‌‌‍ ​‌‍‌​‌ ​‍‌‍‌‌‌‍ ‍​‍‌‌​ ‌‌‌​​‍‌‌ ‌‍‍ ‌‍‌‌‌ ‍‌​‍‌‌​ ​ ‌​‌​​‍‌‌​ ​ ‌​‌​​‍‌‌​ ​‍​ ​‍​ ​‍‌‍​‍​ ‍​​ ‌‍‌‍‌‍‌‍​‍​ ‌‍​ ‍‌‌‍​‍​ ​ ‌‍‌‌‌‍‌‌​‍‌‌​ ​‍​ ​‍​‍‌‌​ ‌‌‌​‌​​‍ ‍‌ ‌​‌‍‌‌‌ ‍​‌ ‌​​‍‌‍‌ ​​‌‍‌‌‌ ​‍‌ ​ ‌ ​​‌‍‌‌‌‍​ ‌ ‌​‌‍‍‌‌ ‌‍‌‍‌‌​ ‌‌ ​​‌ ‌‌‌‍​‍‌‍ ​‌‍‍‌‌ ​ ‌‍‍​‌‍‌‌‌‍‌​​‍​‍‌ ‌
Bankruptcy:​​​​‌ ‍ ​‍​‍‌‍ ‌ ​‍‌‍‍‌‌‍‌ ‌‍‍‌‌‍ ‍​‍​‍​ ‍‍​‍​‍‌ ​ ‌‍​‌‌‍ ‍‌‍‍‌‌ ‌​‌ ‍‌​‍ ‍‌‍‍‌‌‍ ​‍​‍​‍ ​​‍​‍‌‍‍​‌ ​‍‌‍‌‌‌‍‌‍​‍​‍​ ‍‍​‍​‍‌‍‍​‌ ‌​‌ ‌​‌ ​​‌ ​ ​ ‍‍​‍ ​‍ ‌‍ ‌‌‍​‌‌‍​ ‌‍‍ ‌‍​‌‌ ‍‌​‍ ‌‌‍‌ ‌‍ ‌‍ ‌‍‌​‌ ‌ ‌‍‍‌‌‍ ‍​‍ ‍‌ ​ ‌‍​‌‌‍ ‍‌‍‍‌‌ ‌​‌ ‍‌​‍ ‍‌ ​ ‌ ‌​‌ ‌‌‌‍‌​‌‍‍‌‌‍ ​‍ ‌ ​ ‌ ‌​‌ ‌‌‌‍‌​‌‍‍‌‌‍ ​‍ ‌‍‍‌‌‍ ‍‌ ‌​‌‍‌‌‌‍ ‍‌ ‌​​‍ ‌‍‌‌‌‍‌​‌‍‍‌‌ ‌​​‍ ‌‍ ‌‌‍ ‌‍‌​‌‍‌‌​ ‌‌ ​​‌ ​‍‌‍‌‌‌ ​ ‌‍‌‌‌‍ ‍‌ ‌​‌‍​‌‌ ‌​‌‍‍‌‌‍ ‌‍ ‍​ ‍ ‌‍‍‌‌‍‌​​ ‌​ ​‌​ ​​‌‍​‍‌‍​‍​ ​ ​ ​‌​ ‍‌​ ‍​​‍ ‌​ ‍‌​ ​ ​ ‌‍‌‍‌‍​‍ ‌​ ‌​​ ‌​‌‍​ ​ ​​​‍ ‌​ ‍​‌‍​ ‌‍​ ‌‍‌‌​‍ ‌​ ​‍‌‍​ ‌‍​‍​ ‍‌​ ‌ ‌‍​‍​ ‌ ​ ‍‌‌‍‌‌​ ​ ​ ‌ ​ ​​​ ‍ ‌ ‌​‌ ‍‌‌ ​​‌‍‌‌​ ‌‌ ​​‌‍ ‌ ​ ‌ ‌​​ ‍ ‌ ​​‌‍​‌‌ ‌​‌‍‍​​ ‌‌‍​ ‌‍ ‌‍ ‍‌ ‌​‌‍‌‌‌‍ ‍‌ ‌​​‍‌‌​ ‌‌‌​​‍‌‌ ‌‍‍ ‌‍‌‌‌ ‍‌​‍‌‌​ ​ ‌​‌​​‍‌‌​ ​ ‌​‌​​‍‌‌​ ​‍​ ​‍​ ‍​‌‍‌‍‌‍‌​​ ‌‌​ ‌‌​ ​‍​ ​​​ ‌ ​ ​​‌‍​‍​ ‌ ​ ​‌​‍‌‌​ ​‍​ ​‍​‍‌‌​ ‌‌‌​‌​​‍ ‍‌‍​ ‌‍‍​‌‍‍‌‌‍ ​‌‍‌​‌ ​‍‌‍‌‌‌‍ ‍​‍‌‌​ ‌‌‌​​‍‌‌ ‌‍‍ ‌‍‌‌‌ ‍‌​‍‌‌​ ​ ‌​‌​​‍‌‌​ ​ ‌​‌​​‍‌‌​ ​‍​ ​‍​ ‌​​ ‌‌‌‍‌‍‌‍‌‍​ ‌ ​ ‍‌‌‍​‌​ ‍‌‌‍‌​‌‍​‌‌‍​‌‌‍‌‌​‍‌‌​ ​‍​ ​‍​‍‌‌​ ‌‌‌​‌​​‍ ‍‌ ‌​‌‍‌‌‌ ‍​‌ ‌​​ ‌‍​‍‌‍​‌‌ ​ ‌‍‌‌‌‌‌‌‌ ​‍‌‍ ​​ ‌‌‍‍​‌ ‌​‌ ‌​‌ ​​‌ ​ ​‍‌‌​ ​ ‌​​‌​‍‌‌​ ​‍‌​‌‍​‍‌‌​ ​‍‌​‌‍‌‍ ‌‌‍​‌‌‍​ ‌‍‍ ‌‍​‌‌ ‍‌​‍ ‌‌‍‌ ‌‍ ‌‍ ‌‍‌​‌ ‌ ‌‍‍‌‌‍ ‍​‍ ‍‌ ​ ‌‍​‌‌‍ ‍‌‍‍‌‌ ‌​‌ ‍‌​‍ ‍‌ ​ ‌ ‌​‌ ‌‌‌‍‌​‌‍‍‌‌‍ ​‍‌‌​ ​‍‌​‌‍‌ ​ ‌ ‌​‌ ‌‌‌‍‌​‌‍‍‌‌‍ ​‍‌‍‌‍‍‌‌‍‌​​ ‌​ ​‌​ ​​‌‍​‍‌‍​‍​ ​ ​ ​‌​ ‍‌​ ‍​​‍ ‌​ ‍‌​ ​ ​ ‌‍‌‍‌‍​‍ ‌​ ‌​​ ‌​‌‍​ ​ ​​​‍ ‌​ ‍​‌‍​ ‌‍​ ‌‍‌‌​‍ ‌​ ​‍‌‍​ ‌‍​‍​ ‍‌​ ‌ ‌‍​‍​ ‌ ​ ‍‌‌‍‌‌​ ​ ​ ‌ ​ ​​​‍‌‍‌ ‌​‌ ‍‌‌ ​​‌‍‌‌​ ‌‌ ​​‌‍ ‌ ​ ‌ ‌​​‍‌‍‌ ​​‌‍​‌‌ ‌​‌‍‍​​ ‌‌‍​ ‌‍ ‌‍ ‍‌ ‌​‌‍‌‌‌‍ ‍‌ ‌​​‍‌‌​ ‌‌‌​​‍‌‌ ‌‍‍ ‌‍‌‌‌ ‍‌​‍‌‌​ ​ ‌​‌​​‍‌‌​ ​ ‌​‌​​‍‌‌​ ​‍​ ​‍​ ‍​‌‍‌‍‌‍‌​​ ‌‌​ ‌‌​ ​‍​ ​​​ ‌ ​ ​​‌‍​‍​ ‌ ​ ​‌​‍‌‌​ ​‍​ ​‍​‍‌‌​ ‌‌‌​‌​​‍ ‍‌‍​ ‌‍‍​‌‍‍‌‌‍ ​‌‍‌​‌ ​‍‌‍‌‌‌‍ ‍​‍‌‌​ ‌‌‌​​‍‌‌ ‌‍‍ ‌‍‌‌‌ ‍‌​‍‌‌​ ​ ‌​‌​​‍‌‌​ ​ ‌​‌​​‍‌‌​ ​‍​ ​‍​ ‌​​ ‌‌‌‍‌‍‌‍‌‍​ ‌ ​ ‍‌‌‍​‌​ ‍‌‌‍‌​‌‍​‌‌‍​‌‌‍‌‌​‍‌‌​ ​‍​ ​‍​‍‌‌​ ‌‌‌​‌​​‍ ‍‌ ‌​‌‍‌‌‌ ‍​‌ ‌​​‍‌‍‌ ​​‌‍‌‌‌ ​‍‌ ​ ‌ ​​‌‍‌‌‌‍​ ‌ ‌​‌‍‍‌‌ ‌‍‌‍‌‌​ ‌‌ ​​‌ ‌‌‌‍​‍‌‍ ​‌‍‍‌‌ ​ ‌‍‍​‌‍‌‌‌‍‌​​‍​‍‌ ‌ You may not have to repay your debts unless
your income exceeds a set threshold ($59,990 per year). A
bankruptcy trustee manages your financial affairs for three
years and one day.​​​​‌ ‍ ​‍​‍‌‍ ‌ ​‍‌‍‍‌‌‍‌ ‌‍‍‌‌‍ ‍​‍​‍​ ‍‍​‍​‍‌ ​ ‌‍​‌‌‍ ‍‌‍‍‌‌ ‌​‌ ‍‌​‍ ‍‌‍‍‌‌‍ ​‍​‍​‍ ​​‍​‍‌‍‍​‌ ​‍‌‍‌‌‌‍‌‍​‍​‍​ ‍‍​‍​‍‌‍‍​‌ ‌​‌ ‌​‌ ​​‌ ​ ​ ‍‍​‍ ​‍ ‌‍ ‌‌‍​‌‌‍​ ‌‍‍ ‌‍​‌‌ ‍‌​‍ ‌‌‍‌ ‌‍ ‌‍ ‌‍‌​‌ ‌ ‌‍‍‌‌‍ ‍​‍ ‍‌ ​ ‌‍​‌‌‍ ‍‌‍‍‌‌ ‌​‌ ‍‌​‍ ‍‌ ​ ‌ ‌​‌ ‌‌‌‍‌​‌‍‍‌‌‍ ​‍ ‌ ​ ‌ ‌​‌ ‌‌‌‍‌​‌‍‍‌‌‍ ​‍ ‌‍‍‌‌‍ ‍‌ ‌​‌‍‌‌‌‍ ‍‌ ‌​​‍ ‌‍‌‌‌‍‌​‌‍‍‌‌ ‌​​‍ ‌‍ ‌‌‍ ‌‍‌​‌‍‌‌​ ‌‌ ​​‌ ​‍‌‍‌‌‌ ​ ‌‍‌‌‌‍ ‍‌ ‌​‌‍​‌‌ ‌​‌‍‍‌‌‍ ‌‍ ‍​ ‍ ‌‍‍‌‌‍‌​​ ‌​ ​‌​ ​​‌‍​‍‌‍​‍​ ​ ​ ​‌​ ‍‌​ ‍​​‍ ‌​ ‍‌​ ​ ​ ‌‍‌‍‌‍​‍ ‌​ ‌​​ ‌​‌‍​ ​ ​​​‍ ‌​ ‍​‌‍​ ‌‍​ ‌‍‌‌​‍ ‌​ ​‍‌‍​ ‌‍​‍​ ‍‌​ ‌ ‌‍​‍​ ‌ ​ ‍‌‌‍‌‌​ ​ ​ ‌ ​ ​​​ ‍ ‌ ‌​‌ ‍‌‌ ​​‌‍‌‌​ ‌‌ ​​‌‍ ‌ ​ ‌ ‌​​ ‍ ‌ ​​‌‍​‌‌ ‌​‌‍‍​​ ‌‌‍​ ‌‍ ‌‍ ‍‌ ‌​‌‍‌‌‌‍ ‍‌ ‌​​‍‌‌​ ‌‌‌​​‍‌‌ ‌‍‍ ‌‍‌‌‌ ‍‌​‍‌‌​ ​ ‌​‌​​‍‌‌​ ​ ‌​‌​​‍‌‌​ ​‍​ ​‍​ ‍​‌‍‌‍‌‍‌​​ ‌‌​ ‌‌​ ​‍​ ​​​ ‌ ​ ​​‌‍​‍​ ‌ ​ ​‌​‍‌‌​ ​‍​ ​‍​‍‌‌​ ‌‌‌​‌​​‍ ‍‌‍​ ‌‍‍​‌‍‍‌‌‍ ​‌‍‌​‌ ​‍‌‍‌‌‌‍ ‍​‍‌‌​ ‌‌‌​​‍‌‌ ‌‍‍ ‌‍‌‌‌ ‍‌​‍‌‌​ ​ ‌​‌​​‍‌‌​ ​ ‌​‌​​‍‌‌​ ​‍​ ​‍​ ‍​‌‍​‌‌‍‌​‌‍‌‍​ ‌‌‌‍‌​‌‍​‍​ ‌​​ ‍​​ ​‍​ ​​‌‍​ ​‍‌‌​ ​‍​ ​‍​‍‌‌​ ‌‌‌​‌​​‍ ‍‌ ‌​‌‍‌‌‌ ‍​‌ ‌​​ ‌‍​‍‌‍​‌‌ ​ ‌‍‌‌‌‌‌‌‌ ​‍‌‍ ​​ ‌‌‍‍​‌ ‌​‌ ‌​‌ ​​‌ ​ ​‍‌‌​ ​ ‌​​‌​‍‌‌​ ​‍‌​‌‍​‍‌‌​ ​‍‌​‌‍‌‍ ‌‌‍​‌‌‍​ ‌‍‍ ‌‍​‌‌ ‍‌​‍ ‌‌‍‌ ‌‍ ‌‍ ‌‍‌​‌ ‌ ‌‍‍‌‌‍ ‍​‍ ‍‌ ​ ‌‍​‌‌‍ ‍‌‍‍‌‌ ‌​‌ ‍‌​‍ ‍‌ ​ ‌ ‌​‌ ‌‌‌‍‌​‌‍‍‌‌‍ ​‍‌‌​ ​‍‌​‌‍‌ ​ ‌ ‌​‌ ‌‌‌‍‌​‌‍‍‌‌‍ ​‍‌‍‌‍‍‌‌‍‌​​ ‌​ ​‌​ ​​‌‍​‍‌‍​‍​ ​ ​ ​‌​ ‍‌​ ‍​​‍ ‌​ ‍‌​ ​ ​ ‌‍‌‍‌‍​‍ ‌​ ‌​​ ‌​‌‍​ ​ ​​​‍ ‌​ ‍​‌‍​ ‌‍​ ‌‍‌‌​‍ ‌​ ​‍‌‍​ ‌‍​‍​ ‍‌​ ‌ ‌‍​‍​ ‌ ​ ‍‌‌‍‌‌​ ​ ​ ‌ ​ ​​​‍‌‍‌ ‌​‌ ‍‌‌ ​​‌‍‌‌​ ‌‌ ​​‌‍ ‌ ​ ‌ ‌​​‍‌‍‌ ​​‌‍​‌‌ ‌​‌‍‍​​ ‌‌‍​ ‌‍ ‌‍ ‍‌ ‌​‌‍‌‌‌‍ ‍‌ ‌​​‍‌‌​ ‌‌‌​​‍‌‌ ‌‍‍ ‌‍‌‌‌ ‍‌​‍‌‌​ ​ ‌​‌​​‍‌‌​ ​ ‌​‌​​‍‌‌​ ​‍​ ​‍​ ‍​‌‍‌‍‌‍‌​​ ‌‌​ ‌‌​ ​‍​ ​​​ ‌ ​ ​​‌‍​‍​ ‌ ​ ​‌​‍‌‌​ ​‍​ ​‍​‍‌‌​ ‌‌‌​‌​​‍ ‍‌‍​ ‌‍‍​‌‍‍‌‌‍ ​‌‍‌​‌ ​‍‌‍‌‌‌‍ ‍​‍‌‌​ ‌‌‌​​‍‌‌ ‌‍‍ ‌‍‌‌‌ ‍‌​‍‌‌​ ​ ‌​‌​​‍‌‌​ ​ ‌​‌​​‍‌‌​ ​‍​ ​‍​ ‍​‌‍​‌‌‍‌​‌‍‌‍​ ‌‌‌‍‌​‌‍​‍​ ‌​​ ‍​​ ​‍​ ​​‌‍​ ​‍‌‌​ ​‍​ ​‍​‍‌‌​ ‌‌‌​‌​​‍ ‍‌ ‌​‌‍‌‌‌ ‍​‌ ‌​​‍‌‍‌ ​​‌‍‌‌‌ ​‍‌ ​ ‌ ​​‌‍‌‌‌‍​ ‌ ‌​‌‍‍‌‌ ‌‍‌‍‌‌​ ‌‌ ​​‌ ‌‌‌‍​‍‌‍ ​‌‍‍‌‌ ​ ‌‍‍​‌‍‌‌‌‍‌​​‍​‍‌ ‌
3. Income Limits & Future Earnings​​​​‌ ‍ ​‍​‍‌‍ ‌ ​‍‌‍‍‌‌‍‌ ‌‍‍‌‌‍ ‍​‍​‍​ ‍‍​‍​‍‌ ​ ‌‍​‌‌‍ ‍‌‍‍‌‌ ‌​‌ ‍‌​‍ ‍‌‍‍‌‌‍ ​‍​‍​‍ ​​‍​‍‌‍‍​‌ ​‍‌‍‌‌‌‍‌‍​‍​‍​ ‍‍​‍​‍‌‍‍​‌ ‌​‌ ‌​‌ ​​‌ ​ ​ ‍‍​‍ ​‍ ‌‍ ‌‌‍​‌‌‍​ ‌‍‍ ‌‍​‌‌ ‍‌​‍ ‌‌‍‌ ‌‍ ‌‍ ‌‍‌​‌ ‌ ‌‍‍‌‌‍ ‍​‍ ‍‌ ​ ‌‍​‌‌‍ ‍‌‍‍‌‌ ‌​‌ ‍‌​‍ ‍‌ ​ ‌ ‌​‌ ‌‌‌‍‌​‌‍‍‌‌‍ ​‍ ‌ ​ ‌ ‌​‌ ‌‌‌‍‌​‌‍‍‌‌‍ ​‍ ‌‍‍‌‌‍ ‍‌ ‌​‌‍‌‌‌‍ ‍‌ ‌​​‍ ‌‍‌‌‌‍‌​‌‍‍‌‌ ‌​​‍ ‌‍ ‌‌‍ ‌‍‌​‌‍‌‌​ ‌‌ ​​‌ ​‍‌‍‌‌‌ ​ ‌‍‌‌‌‍ ‍‌ ‌​‌‍​‌‌ ‌​‌‍‍‌‌‍ ‌‍ ‍​ ‍ ‌‍‍‌‌‍‌​​ ‌​ ​‌​ ​​‌‍​‍‌‍​‍​ ​ ​ ​‌​ ‍‌​ ‍​​‍ ‌​ ‍‌​ ​ ​ ‌‍‌‍‌‍​‍ ‌​ ‌​​ ‌​‌‍​ ​ ​​​‍ ‌​ ‍​‌‍​ ‌‍​ ‌‍‌‌​‍ ‌​ ​‍‌‍​ ‌‍​‍​ ‍‌​ ‌ ‌‍​‍​ ‌ ​ ‍‌‌‍‌‌​ ​ ​ ‌ ​ ​​​ ‍ ‌ ‌​‌ ‍‌‌ ​​‌‍‌‌​ ‌‌ ​​‌‍ ‌ ​ ‌ ‌​​ ‍ ‌ ​​‌‍​‌‌ ‌​‌‍‍​​ ‌‌‍​ ‌‍ ‌‍ ‍‌ ‌​‌‍‌‌‌‍ ‍‌ ‌​​‍‌‌​ ‌‌‌​​‍‌‌ ‌‍‍ ‌‍‌‌‌ ‍‌​‍‌‌​ ​ ‌​‌​​‍‌‌​ ​ ‌​‌​​‍‌‌​ ​‍​ ​‍​ ‌‌‌‍​‍​ ‌ ​ ‌​‌‍​ ​ ‌‍‌‍​‍​ ​‍​ ‌​​ ‌ ​ ‌​‌‍​‌​‍‌‌​ ​‍​ ​‍​‍‌‌​ ‌‌‌​‌​​‍ ‍‌‍​ ‌‍‍​‌‍‍‌‌‍ ​‌‍‌​‌ ​‍‌‍‌‌‌‍ ‍​‍‌‌​ ‌‌‌​​‍‌‌ ‌‍‍ ‌‍‌‌‌ ‍‌​‍‌‌​ ​ ‌​‌​​‍‌‌​ ​ ‌​‌​​‍‌‌​ ​‍​ ​‍‌‍‌​​ ​​​ ​​​ ​​​ ​ ‌‍‌​​ ‌​​ ‍​‌‍‌​‌‍​ ​ ​‌​ ​ ​‍‌‌​ ​‍​ ​‍​‍‌‌​ ‌‌‌​‌​​‍ ‍‌ ‌​‌‍‌‌‌ ‍​‌ ‌​​ ‌‍​‍‌‍​‌‌ ​ ‌‍‌‌‌‌‌‌‌ ​‍‌‍ ​​ ‌‌‍‍​‌ ‌​‌ ‌​‌ ​​‌ ​ ​‍‌‌​ ​ ‌​​‌​‍‌‌​ ​‍‌​‌‍​‍‌‌​ ​‍‌​‌‍‌‍ ‌‌‍​‌‌‍​ ‌‍‍ ‌‍​‌‌ ‍‌​‍ ‌‌‍‌ ‌‍ ‌‍ ‌‍‌​‌ ‌ ‌‍‍‌‌‍ ‍​‍ ‍‌ ​ ‌‍​‌‌‍ ‍‌‍‍‌‌ ‌​‌ ‍‌​‍ ‍‌ ​ ‌ ‌​‌ ‌‌‌‍‌​‌‍‍‌‌‍ ​‍‌‌​ ​‍‌​‌‍‌ ​ ‌ ‌​‌ ‌‌‌‍‌​‌‍‍‌‌‍ ​‍‌‍‌‍‍‌‌‍‌​​ ‌​ ​‌​ ​​‌‍​‍‌‍​‍​ ​ ​ ​‌​ ‍‌​ ‍​​‍ ‌​ ‍‌​ ​ ​ ‌‍‌‍‌‍​‍ ‌​ ‌​​ ‌​‌‍​ ​ ​​​‍ ‌​ ‍​‌‍​ ‌‍​ ‌‍‌‌​‍ ‌​ ​‍‌‍​ ‌‍​‍​ ‍‌​ ‌ ‌‍​‍​ ‌ ​ ‍‌‌‍‌‌​ ​ ​ ‌ ​ ​​​‍‌‍‌ ‌​‌ ‍‌‌ ​​‌‍‌‌​ ‌‌ ​​‌‍ ‌ ​ ‌ ‌​​‍‌‍‌ ​​‌‍​‌‌ ‌​‌‍‍​​ ‌‌‍​ ‌‍ ‌‍ ‍‌ ‌​‌‍‌‌‌‍ ‍‌ ‌​​‍‌‌​ ‌‌‌​​‍‌‌ ‌‍‍ ‌‍‌‌‌ ‍‌​‍‌‌​ ​ ‌​‌​​‍‌‌​ ​ ‌​‌​​‍‌‌​ ​‍​ ​‍​ ‌‌‌‍​‍​ ‌ ​ ‌​‌‍​ ​ ‌‍‌‍​‍​ ​‍​ ‌​​ ‌ ​ ‌​‌‍​‌​‍‌‌​ ​‍​ ​‍​‍‌‌​ ‌‌‌​‌​​‍ ‍‌‍​ ‌‍‍​‌‍‍‌‌‍ ​‌‍‌​‌ ​‍‌‍‌‌‌‍ ‍​‍‌‌​ ‌‌‌​​‍‌‌ ‌‍‍ ‌‍‌‌‌ ‍‌​‍‌‌​ ​ ‌​‌​​‍‌‌​ ​ ‌​‌​​‍‌‌​ ​‍​ ​‍‌‍‌​​ ​​​ ​​​ ​​​ ​ ‌‍‌​​ ‌​​ ‍​‌‍‌​‌‍​ ​ ​‌​ ​ ​‍‌‌​ ​‍​ ​‍​‍‌‌​ ‌‌‌​‌​​‍ ‍‌ ‌​‌‍‌‌‌ ‍​‌ ‌​​‍‌‍‌ ​​‌‍‌‌‌ ​‍‌ ​ ‌ ​​‌‍‌‌‌‍​ ‌ ‌​‌‍‍‌‌ ‌‍‌‍‌‌​ ‌‌ ​​‌ ‌‌‌‍​‍‌‍ ​‌‍‍‌‌ ​ ‌‍‍​‌‍‌‌‌‍‌​​‍​‍‌ ‌